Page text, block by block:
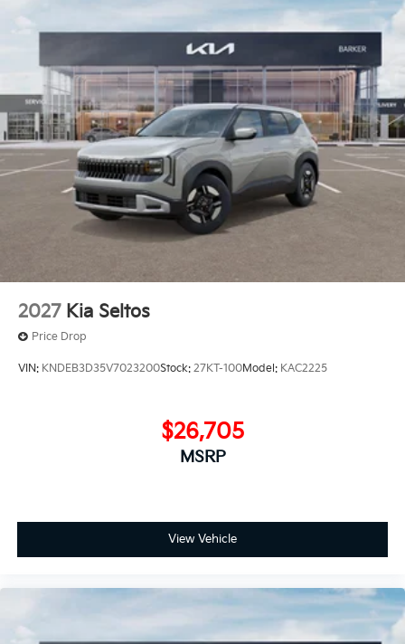
2027 Kia Seltos
Price Drop
VIN: KNDEB3D35V7023200Stock: 27KT-100Model: KAC2225
$26,705
MSRP
View Vehicle